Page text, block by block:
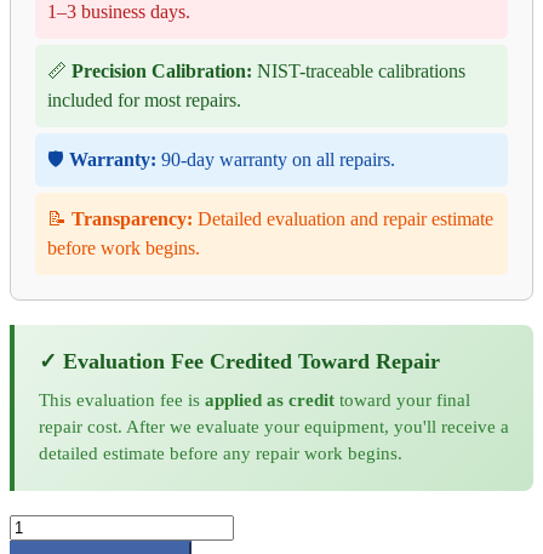
1–3 business days.
📏 Precision Calibration: NIST-traceable calibrations
included for most repairs.
🛡️ Warranty: 90-day warranty on all repairs.
📝 Transparency: Detailed evaluation and repair estimate
before work begins.
✓ Evaluation Fee Credited Toward Repair
This evaluation fee is applied as credit toward your final
repair cost. After we evaluate your equipment, you'll receive a
detailed estimate before any repair work begins.
Lambda
ALE